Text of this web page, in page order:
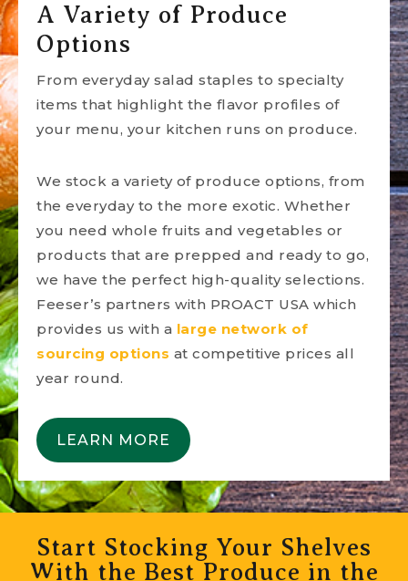
A Variety of Produce
Options
From everyday salad staples to specialty
items that highlight the flavor profiles of
your menu, your kitchen runs on produce.
We stock a variety of produce options, from
the everyday to the more exotic. Whether
you need whole fruits and vegetables or
products that are prepped and ready to go,
we have the perfect high-quality selections.
Feeser’s partners with PROACT USA which
provides us with a large network of
sourcing options at competitive prices all
year round.
LEARN MORE
Start Stocking Your Shelves
With the Best Produce in the